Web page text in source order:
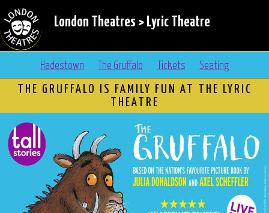
London Theatres > Lyric Theatre
Hadestown The Gruffalo Tickets Seating
THE GRUFFALO IS FAMILY FUN AT THE LYRIC
THEATRE